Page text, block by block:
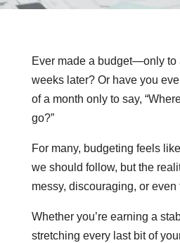
Ever made a budget—only to
weeks later? Or have you
of a month only to say,
go?”
For many, budgeting feels
we should follow, but the
messy, discouraging, or even
Whether you’re earning a
stretching every last bit of